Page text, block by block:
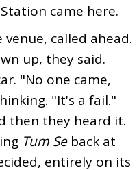
came here.
called ahead.
up, they said.
"No one came,
"It's a fail."
then they heard it.
Tum Seback at
entirely on its